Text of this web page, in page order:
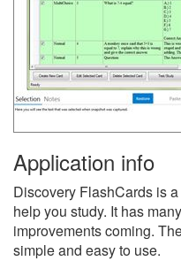
Application info
Discovery FlashCards is
help you study. It has
improvements coming.
simple and easy to use.